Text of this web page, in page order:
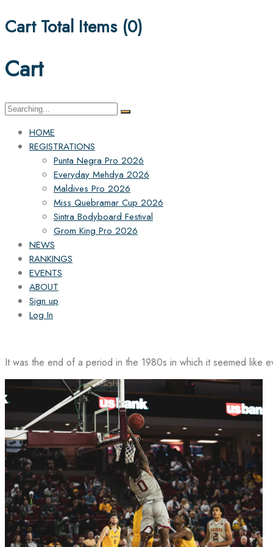
Cart Total Items (0)
Cart
Search
HOME
REGISTRATIONS
Punta Negra Pro 2026
Everyday Mehdya 2026
Maldives Pro 2026
Miss Quebramar Cup 2026
Sintra Bodyboard Festival
Grom King Pro 2026
NEWS
RANKINGS
EVENTS
ABOUT
Sign up
Log In
It was the end of a period in the 1980s in which it seemed like